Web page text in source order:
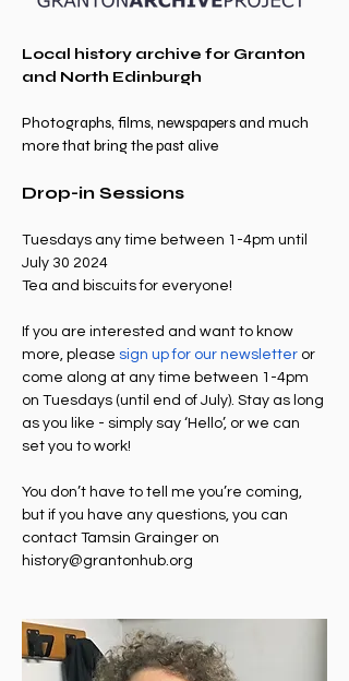
Local history archive for Granton
and North Edinburgh
Photographs, films, newspapers and much
more that bring the past alive
Drop-in Sessions
Tuesdays any time between 1-4pm until
July 30 2024
Tea and biscuits for everyone!
If you are interested and want to know
more, please sign up for our newsletter or
come along at any time between 1-4pm
on Tuesdays (until end of July). Stay as long
as you like - simply say ‘Hello’, or we can
set you to work!
You don’t have to tell me you’re coming,
but if you have any questions, you can
contact Tamsin Grainger on
history@grantonhub.org